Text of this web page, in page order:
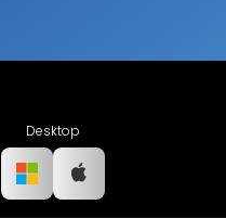
Desktop